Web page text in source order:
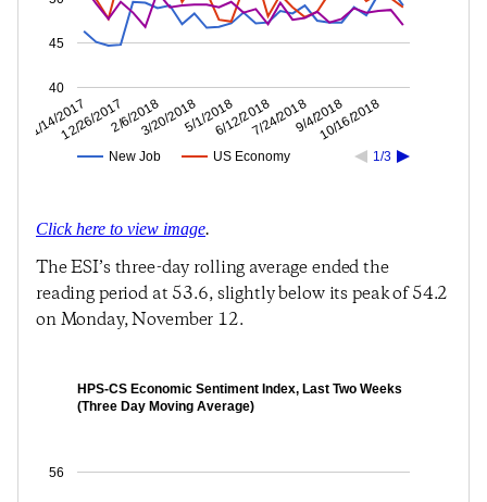
New Job US Economy 1/3
11/14/2017
12/26/20172/6/20183/20/20185/1/20186/12/20187/24/20189/4/2018
10/16/2018
40
45
Click here to view image.
The ESI’s three-day rolling average ended the
reading period at 53.6, slightly below its peak of 54.2
on Monday, November 12.
HPS-CS Economic Sentiment Index, Last Two Weeks
(Three Day Moving Average)
56